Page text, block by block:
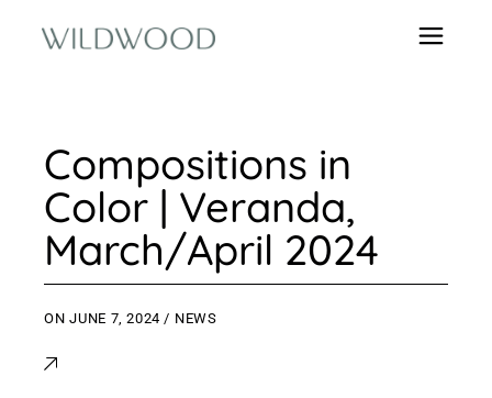
Compositions in
Color | Veranda,
March/April 2024
ONJUNE 7, 2024 NEWS